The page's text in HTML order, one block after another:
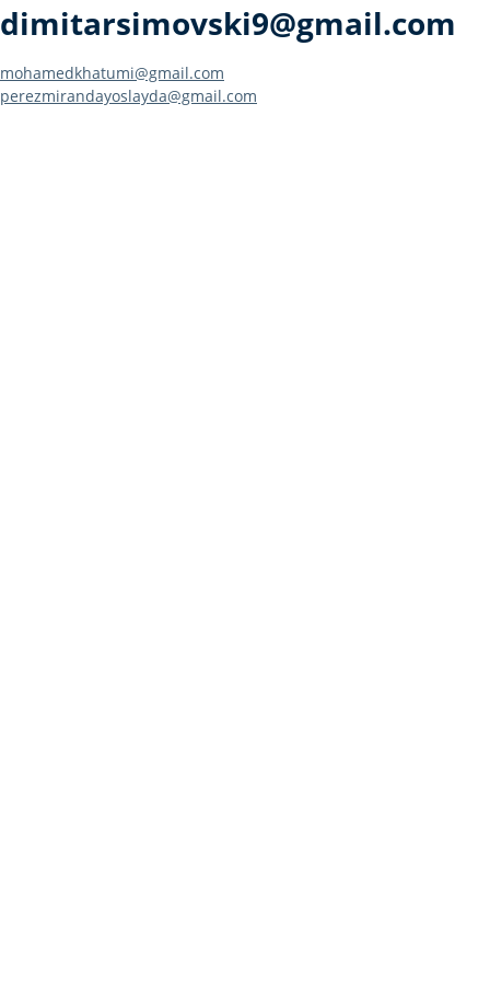
dimitarsimovski9@gmail.com
Post
mohamedkhatumi@gmail.com
perezmirandayoslayda@gmail.com